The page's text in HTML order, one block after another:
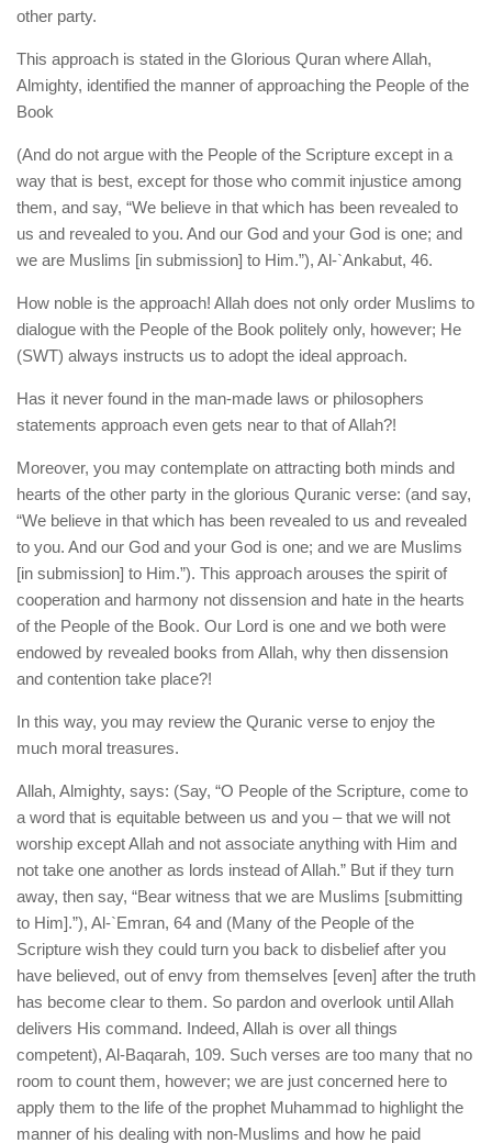
other party.
This approach is stated in the Glorious Quran where Allah,
Almighty, identified the manner of approaching the People of the
Book
(And do not argue with the People of the Scripture except in a
way that is best, except for those who commit injustice among
them, and say, “We believe in that which has been revealed to
us and revealed to you. And our God and your God is one; and
we are Muslims [in submission] to Him.”), Al-`Ankabut, 46.
How noble is the approach! Allah does not only order Muslims to
dialogue with the People of the Book politely only, however; He
(SWT) always instructs us to adopt the ideal approach.
Has it never found in the man-made laws or philosophers
statements approach even gets near to that of Allah?!
Moreover, you may contemplate on attracting both minds and
hearts of the other party in the glorious Quranic verse: (and say,
“We believe in that which has been revealed to us and revealed
to you. And our God and your God is one; and we are Muslims
[in submission] to Him.”). This approach arouses the spirit of
cooperation and harmony not dissension and hate in the hearts
of the People of the Book. Our Lord is one and we both were
endowed by revealed books from Allah, why then dissension
and contention take place?!
In this way, you may review the Quranic verse to enjoy the
much moral treasures.
Allah, Almighty, says: (Say, “O People of the Scripture, come to
a word that is equitable between us and you – that we will not
worship except Allah and not associate anything with Him and
not take one another as lords instead of Allah.” But if they turn
away, then say, “Bear witness that we are Muslims [submitting
to Him].”), Al-`Emran, 64 and (Many of the People of the
Scripture wish they could turn you back to disbelief after you
have believed, out of envy from themselves [even] after the truth
has become clear to them. So pardon and overlook until Allah
delivers His command. Indeed, Allah is over all things
competent), Al-Baqarah, 109. Such verses are too many that no
room to count them, however; we are just concerned here to
apply them to the life of the prophet Muhammad to highlight the
manner of his dealing with non-Muslims and how he paid